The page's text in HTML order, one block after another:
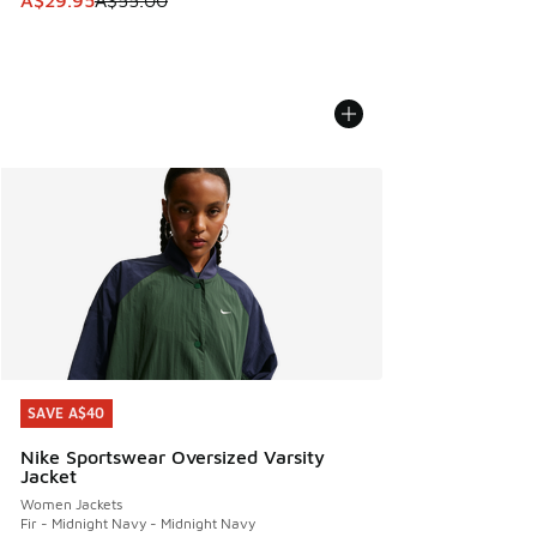
SAVE A$40
Nike Sportswear Oversized Varsity
Jacket
Women Jackets
Fir - Midnight Navy - Midnight Navy
SAVE A$40